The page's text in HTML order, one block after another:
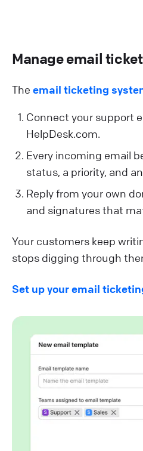
Manage email
The email ticketing
Connect your support
HelpDesk.com.
Every incoming email
status, a priority, and
Reply from your own
and signatures that
Your customers keep
stops digging through
Set up your email